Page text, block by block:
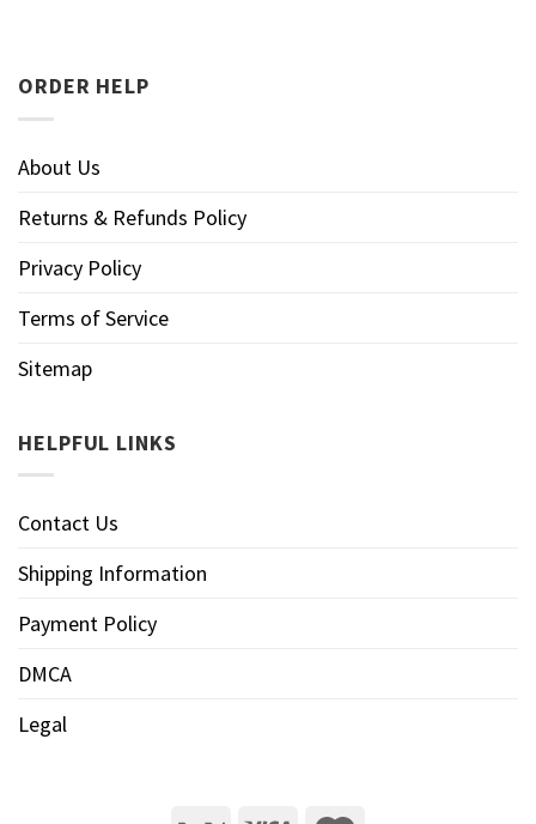
ORDER HELP
About Us
Returns & Refunds Policy
Privacy Policy
Terms of Service
Sitemap
HELPFUL LINKS
Contact Us
Shipping Information
Payment Policy
DMCA
Legal